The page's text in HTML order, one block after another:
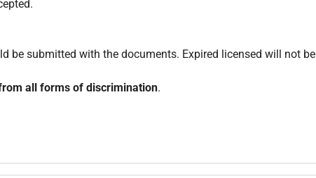
be submitted with the documents. Expired licensed will not be
all forms of discrimination.